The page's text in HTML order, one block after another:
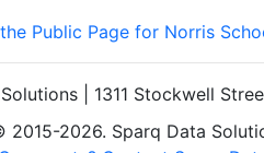
Public Page for Norris
| 1311 Stockwell
2026. Sparq Data